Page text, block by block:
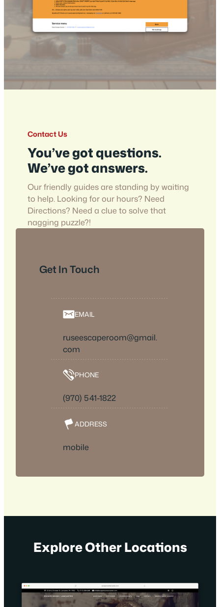
Contact Us
You’ve got questions.
We’ve got answers.
Our friendly guides are standing by waiting
to help. Looking for our hours? Need
Directions? Need a clue to solve that
nagging puzzle?!
Get In Touch
EMAIL
ruseescaperoom@gmail.
com
PHONE
(970) 541-1822
ADDRESS
mobile
Explore Other Locations